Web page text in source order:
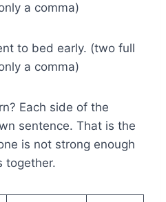
a comma)
to bed early. (two full
a comma)
Each side of the
sentence. That is the
is not strong enough
together.